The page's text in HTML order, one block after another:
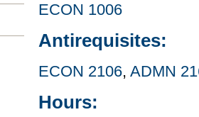
ECON 1006
Antirequisites:
ECON 2106, ADMN
Hours: